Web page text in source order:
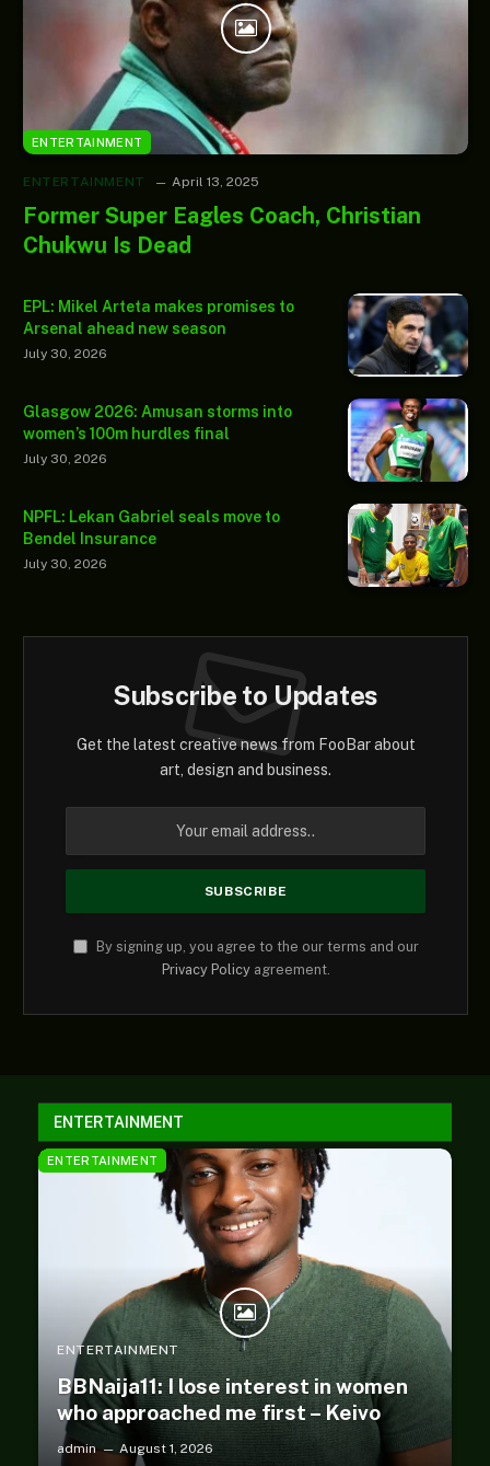
ENTERTAINMENT
ENTERTAINMENT April 13, 2025
Former Super Eagles Coach, Christian
Chukwu Is Dead
EPL: Mikel Arteta makes promises to
Arsenal ahead new season
July 30, 2026
Glasgow 2026: Amusan storms into
women’s 100m hurdles final
July 30, 2026
NPFL: Lekan Gabriel seals move to
Bendel Insurance
July 30, 2026
Subscribe to Updates
Get the latest creative news from FooBar about
art, design and business.
By signing up, you agree to the our terms and our
Privacy Policyagreement.
ENTERTAINMENT
ENTERTAINMENT
ENTERTAINMENT
BBNaija11: I lose interest in women
who approached me first – Keivo
admin August 1, 2026